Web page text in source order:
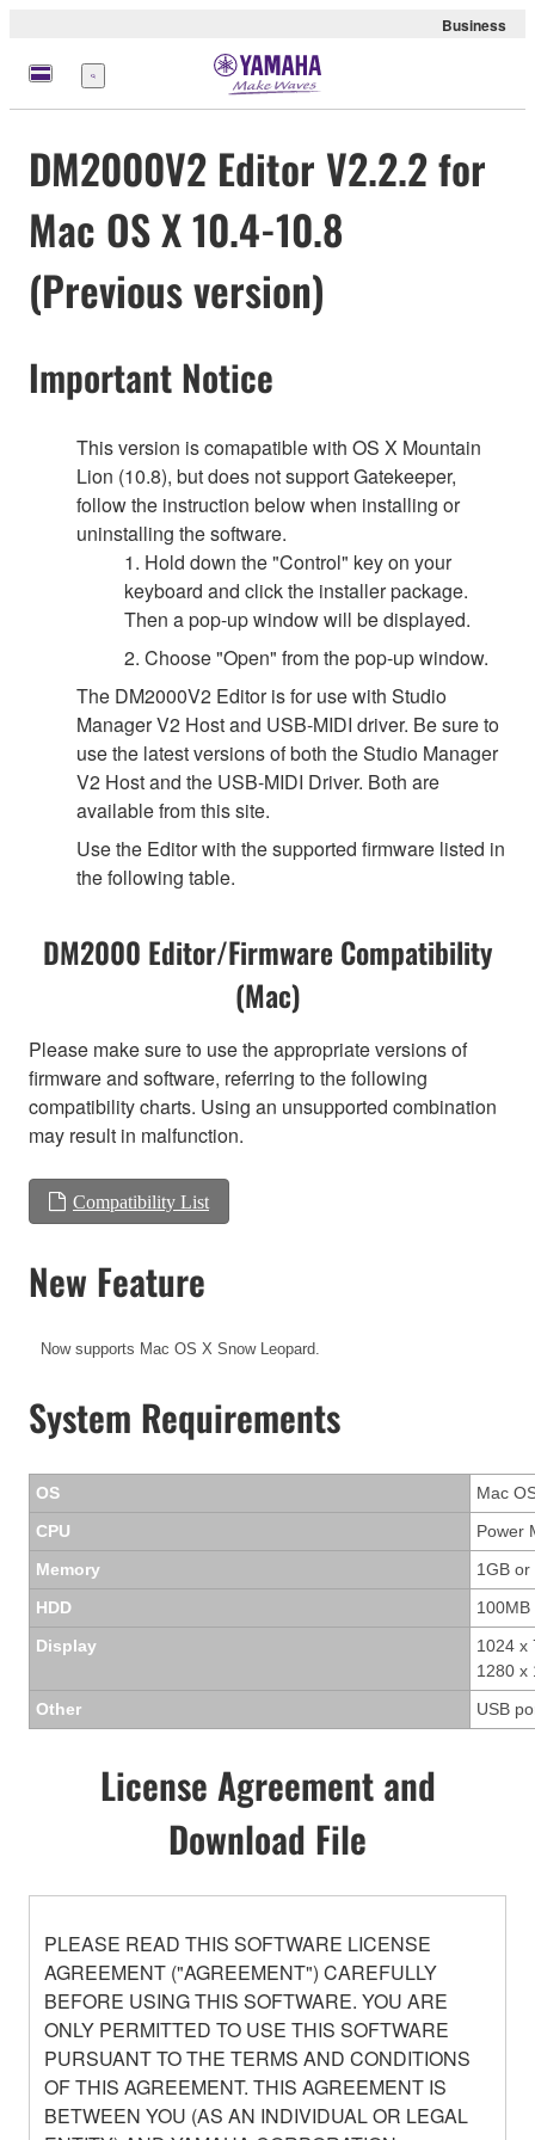
Business
Menu
DM2000V2 Editor V2.2.2 for
Mac OS X 10.4-10.8
(Previous version)
Important Notice
This version is comapatible with OS X Mountain
Lion (10.8), but does not support Gatekeeper,
follow the instruction below when installing or
uninstalling the software.
1. Hold down the "Control" key on your
keyboard and click the installer package.
Then a pop-up window will be displayed.
2. Choose "Open" from the pop-up window.
The DM2000V2 Editor is for use with Studio
Manager V2 Host and USB-MIDI driver. Be sure to
use the latest versions of both the Studio Manager
V2 Host and the USB-MIDI Driver. Both are
available from this site.
Use the Editor with the supported firmware listed in
the following table.
DM2000 Editor/Firmware Compatibility
(Mac)
Please make sure to use the appropriate versions of
firmware and software, referring to the following
compatibility charts. Using an unsupported combination
may result in malfunction.
Compatibility List
New Feature
Now supports Mac OS X Snow Leopard.
System Requirements
OS
Mac
CPU
Power
Memory
1GB or
HDD
Display
1024 x
1280 x
Other
USB
License Agreement and
Download File
PLEASE READ THIS SOFTWARE LICENSE
AGREEMENT ("AGREEMENT") CAREFULLY
BEFORE USING THIS SOFTWARE. YOU ARE
ONLY PERMITTED TO USE THIS SOFTWARE
PURSUANT TO THE TERMS AND CONDITIONS
OF THIS AGREEMENT. THIS AGREEMENT IS
BETWEEN YOU (AS AN INDIVIDUAL OR LEGAL